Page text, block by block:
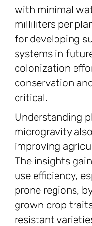
with minimal
milliliters per
for developing
systems in
colonization
conservation
critical.
Understanding
microgravity
improving
The insights
use efficiency,
prone regions,
grown crop
resistant